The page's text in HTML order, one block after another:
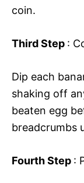
coin.
Third Step :
Dip each
shaking off
beaten egg
breadcrumbs
Fourth Step :